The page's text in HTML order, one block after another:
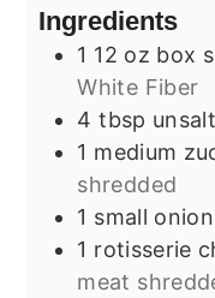
Ingredients
1 12 oz box
White Fiber
4 tbsp
1 medium
shredded
1 small onion
1 rotisserie
meat